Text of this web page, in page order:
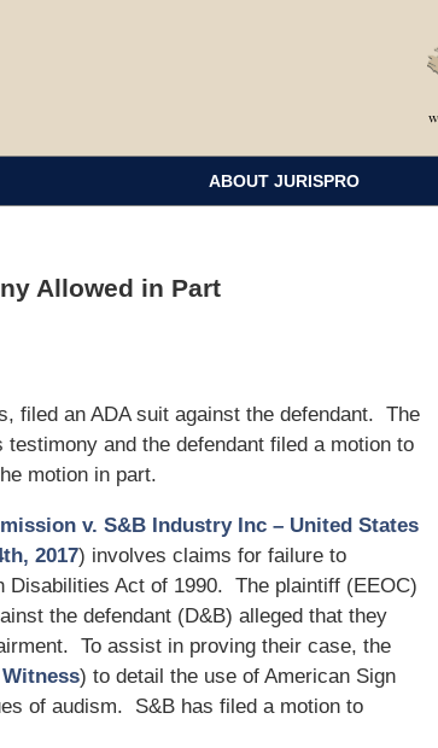
ABOUT JURISPRO
Allowed in Part
filed an ADA suit against the defendant. The
and the defendant filed a motion to
motion in part.
v. S&B Industry Inc – United States
2017) involves claims for failure to
Disabilities Act of 1990. The plaintiff (EEOC)
the defendant (D&B) alleged that they
To assist in proving their case, the
) to detail the use of American Sign
of audism. S&B has filed a motion to